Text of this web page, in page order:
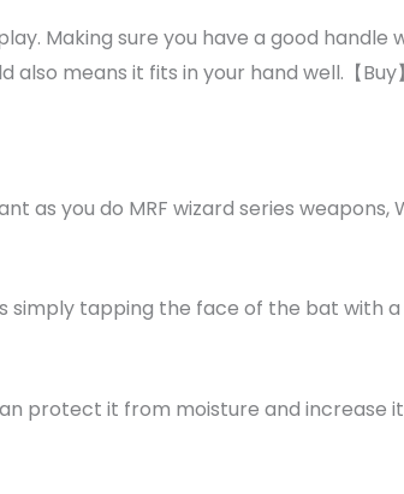
Making sure you have a good handle
means it fits in your hand well.【Buy】
as you do MRF wizard series
simply tapping the face of the bat with
protect it from moisture and increase